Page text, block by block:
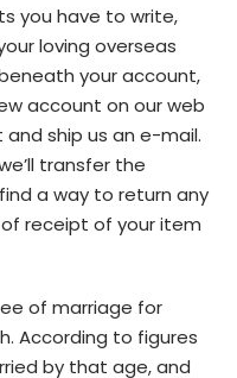
you have to write,
loving overseas
your account,
account on our web
ship us an e-mail.
transfer the
a way to return any
receipt of your item
of marriage for
According to figures
by that age, and